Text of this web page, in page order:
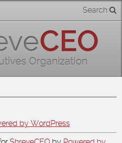
Search
by WordPress